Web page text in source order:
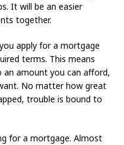
It will be an easier
together.
apply for a mortgage
terms. This means
amount you can afford,
No matter how great
trouble is bound to
for a mortgage. Almost